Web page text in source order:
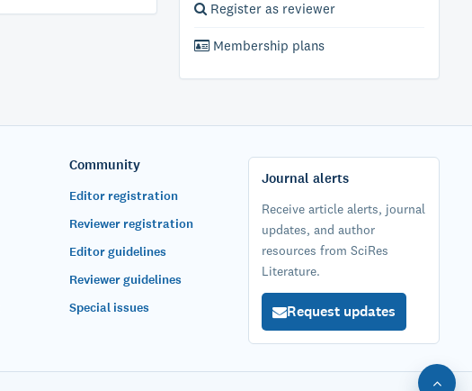
Register as reviewer
Membership plans
Community
Editor registration
Reviewer registration
Editor guidelines
Reviewer guidelines
Special issues
Journal alerts
Receive article alerts, journal
updates, and author
resources from SciRes
Literature.
Request updates